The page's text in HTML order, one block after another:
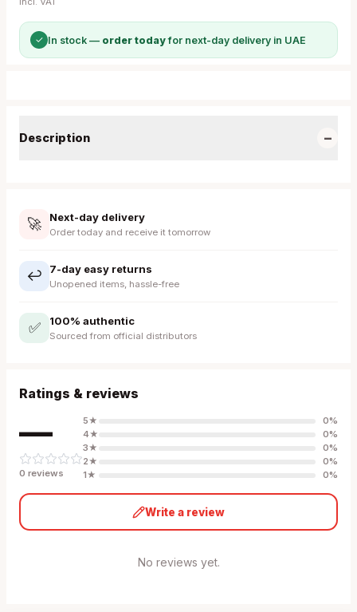
✓ In stock — order todayfor next-day delivery in UAE
Description −
🚀 Next-day delivery
Order today and receive it tomorrow
↩️ 7-day easy returns
Unopened items, hassle-free
✅ 100% authentic
Sourced from official distributors
Ratings & reviews
—
0 reviews
5★ 0%
4★ 0%
3★ 0%
2★ 0%
1★ 0%
Write a review
No reviews yet.